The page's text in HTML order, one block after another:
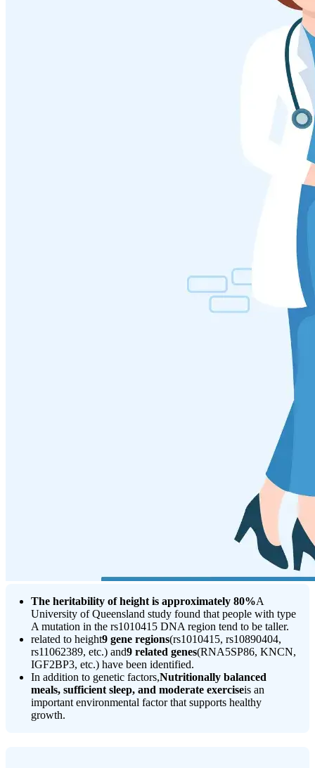
The heritability of height is approximately 80%A
University of Queensland study found that people with type
A mutation in the rs1010415 DNA region tend to be taller.
related to height9 gene regions(rs1010415, rs10890404,
rs11062389, etc.) and9 related genes(RNA5SP86, KNCN,
IGF2BP3, etc.) have been identified.
In addition to genetic factors,Nutritionally balanced
meals, sufficient sleep, and moderate exerciseis an
important environmental factor that supports healthy
growth.